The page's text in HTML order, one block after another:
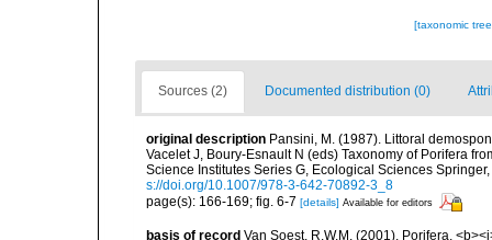
[taxonomic
Sources (2) Documented distribution (0)
original description Pansini, M. (1987). Littoral
Vacelet J, Boury-Esnault N (eds) Taxonomy of Porifera
Science Institutes Series G, Ecological Sciences
s://doi.org/10.1007/978-3-642-70892-3_8
page(s): 166-169; fig. 6-7 [details] Available for editors
basis of record Van Soest, R.W.M. (2001). Porifera,